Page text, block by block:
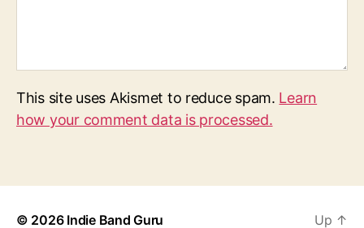
This site uses Akismet to reduce spam. Learn
how your comment data is processed.
© 2026 Indie Band Guru Up ↑